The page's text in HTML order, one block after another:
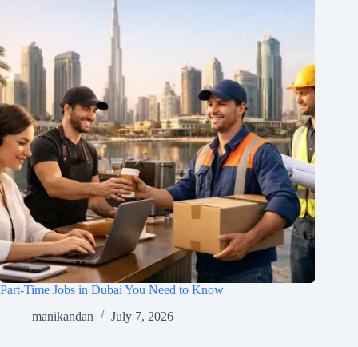
Part-Time Jobs in Dubai You Need to Know
manikandan
July 7, 2026